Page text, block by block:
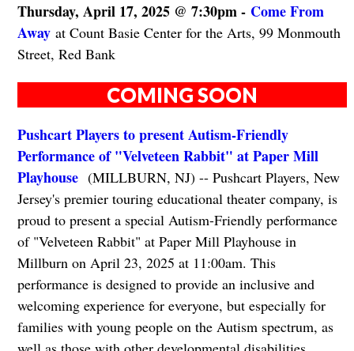
Thursday, April 17, 2025 @ 7:30pm - Come From
Awayat Count Basie Center for the Arts, 99 Monmouth
Street, Red Bank
COMING SOON
Pushcart Players to present Autism-Friendly
Performance of "Velveteen Rabbit" at Paper Mill
Playhouse(MILLBURN, NJ) -- Pushcart Players, New
Jersey's premier touring educational theater company, is
proud to present a special Autism-Friendly performance
of "Velveteen Rabbit" at Paper Mill Playhouse in
Millburn on April 23, 2025 at 11:00am. This
performance is designed to provide an inclusive and
welcoming experience for everyone, but especially for
families with young people on the Autism spectrum, as